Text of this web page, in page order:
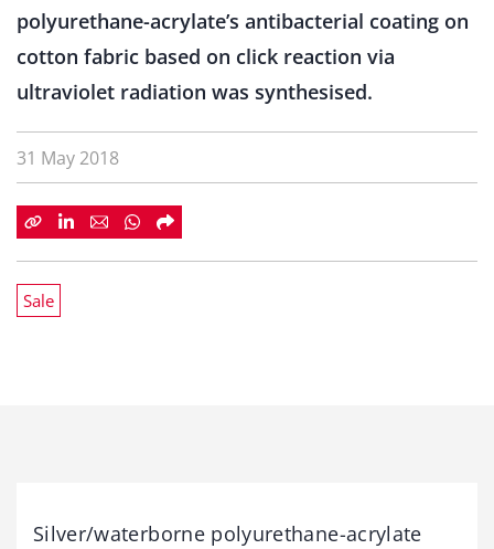
polyurethane-acrylate’s antibacterial coating on
cotton fabric based on click reaction via
ultraviolet radiation was synthesised.
31 May 2018
Sale
Silver/waterborne polyurethane-acrylate